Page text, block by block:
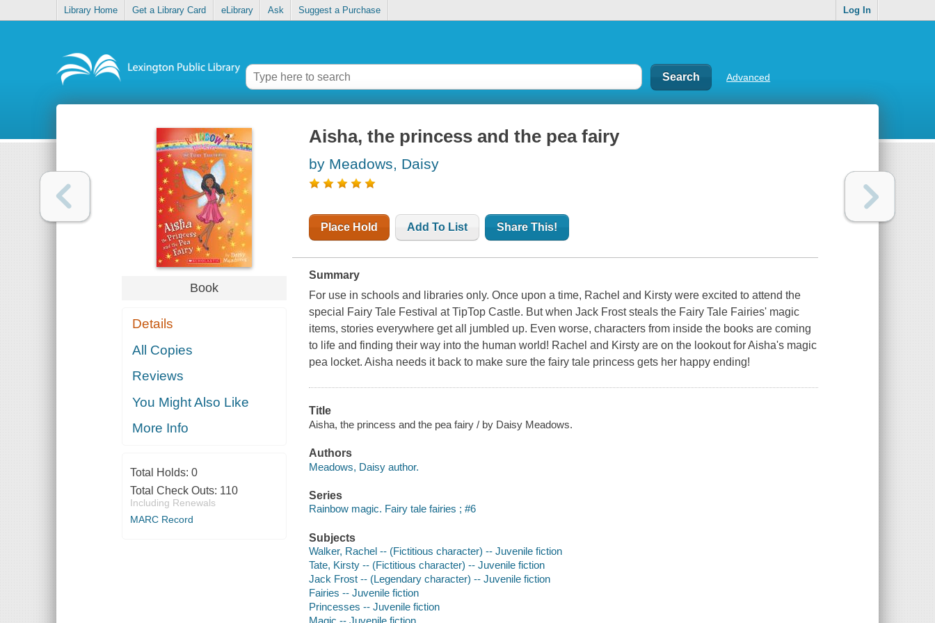
Library Home Get a Library Card eLibrary Ask Suggest a Purchase Log In
Advanced
Book
Details
All Copies
Reviews
You Might Also Like
More Info
Total Holds: 0
Total Check Outs: 110
Including Renewals
MARC Record
Aisha, the princess and the pea fairy
by Meadows, Daisy
Place Hold Add To List Share This!
Summary
For use in schools and libraries only. Once upon a time, Rachel and Kirsty were excited to attend the
special Fairy Tale Festival at TipTop Castle. But when Jack Frost steals the Fairy Tale Fairies' magic
items, stories everywhere get all jumbled up. Even worse, characters from inside the books are coming
to life and finding their way into the human world! Rachel and Kirsty are on the lookout for Aisha's magic
pea locket. Aisha needs it back to make sure the fairy tale princess gets her happy ending!
Title
Aisha, the princess and the pea fairy / by Daisy Meadows.
Authors
Meadows, Daisy author.
Series
Rainbow magic. Fairy tale fairies ; #6
Subjects
Walker, Rachel -- (Fictitious character) -- Juvenile fiction
Tate, Kirsty -- (Fictitious character) -- Juvenile fiction
Jack Frost -- (Legendary character) -- Juvenile fiction
Fairies -- Juvenile fiction
Princesses -- Juvenile fiction